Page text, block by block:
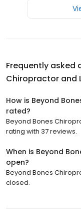
Frequently asked
Chiropractor and
How is Beyond
rated?
Beyond Bones
rating with 37 reviews.
When is Beyond
open?
Beyond Bones
closed.